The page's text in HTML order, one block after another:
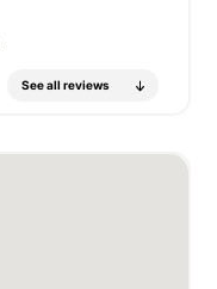
See all reviews